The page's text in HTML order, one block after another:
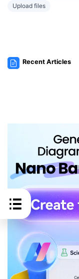
Upload files
Recent Articles